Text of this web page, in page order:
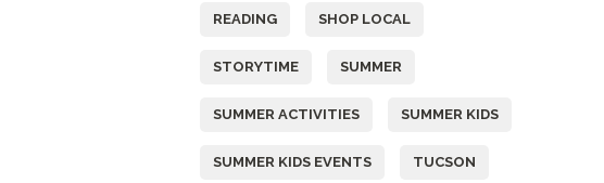
READING SHOP LOCAL
STORYTIME SUMMER
SUMMER ACTIVITIES SUMMER KIDS
SUMMER KIDS EVENTS TUCSON